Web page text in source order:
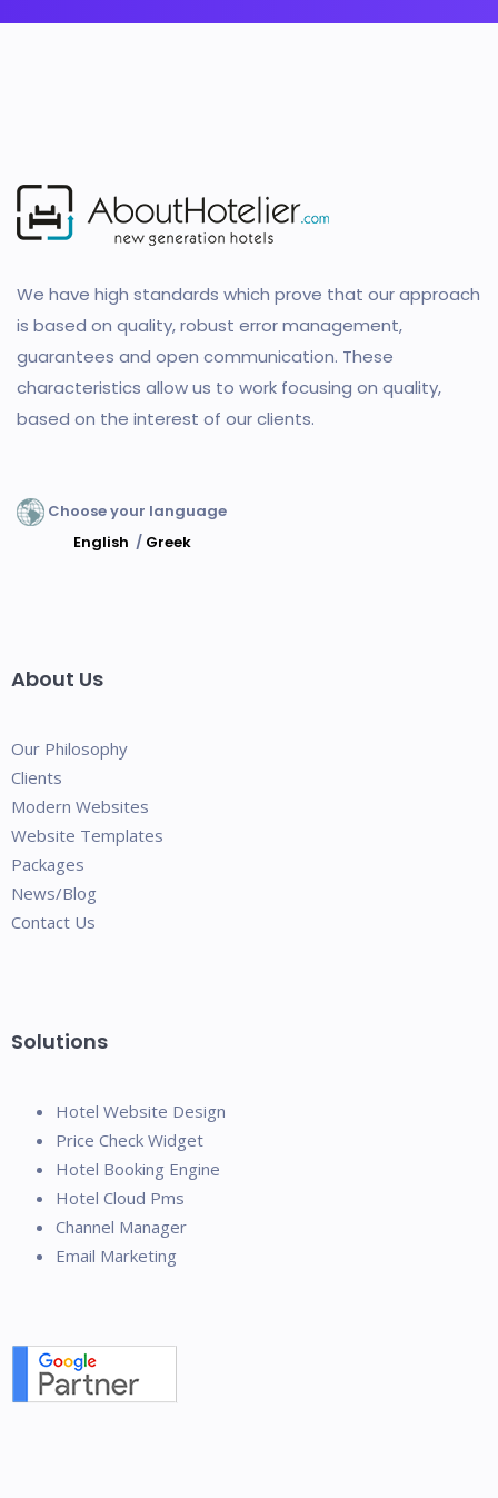
We have high standards which prove that our approach
is based on quality, robust error management,
guarantees and open communication. These
characteristics allow us to work focusing on quality,
based on the interest of our clients.
Choose your language
English / Greek
About Us
Our Philosophy
Clients
Modern Websites
Website Templates
Packages
News/Blog
Contact Us
Solutions
Hotel Website Design
Price Check Widget
Hotel Booking Engine
Hotel Cloud Pms
Channel Manager
Email Marketing